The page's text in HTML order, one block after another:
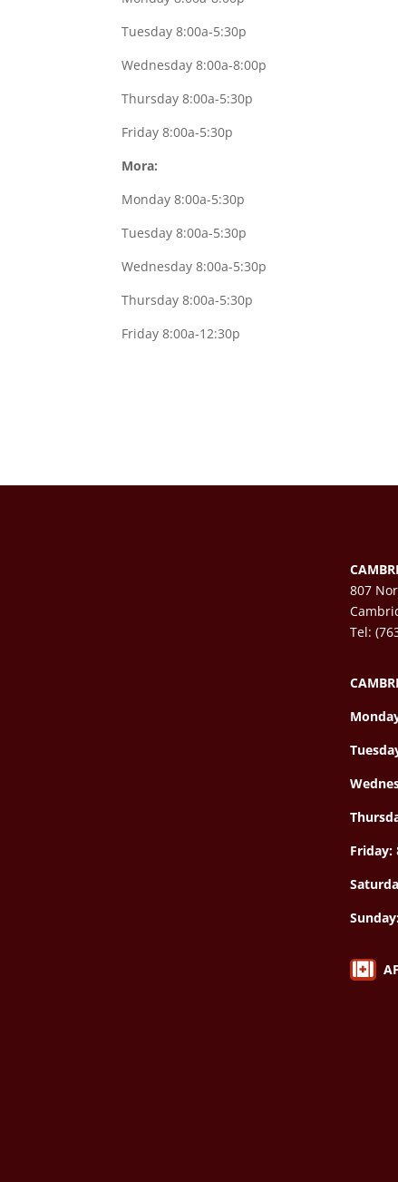
Tuesday 8:00a-5:30p
Wednesday 8:00a-8:00p
Thursday 8:00a-5:30p
Friday 8:00a-5:30p
Mora:
Monday 8:00a-5:30p
Tuesday 8:00a-5:30p
Wednesday 8:00a-5:30p
Thursday 8:00a-5:30p
Friday 8:00a-12:30p
807
Tel:
Friday:
